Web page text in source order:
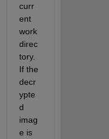
curr
ent
work
direc
tory.
If the
decr
ypte
d
imag
e is